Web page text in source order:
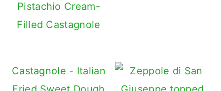
Pistachio Cream-
Filled Castagnole
Castagnole - Italian